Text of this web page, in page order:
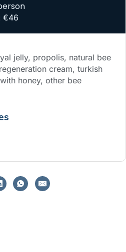
€46
jelly, propolis, natural bee
cream, turkish
with honey, other bee